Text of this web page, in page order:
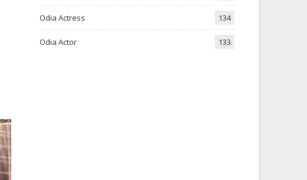
Odia Actress 134
Odia Actor 133